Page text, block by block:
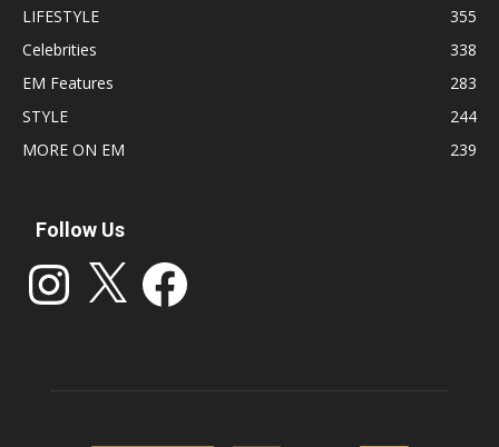
LIFESTYLE
355
Celebrities
338
EM Features
283
STYLE
244
MORE ON EM
239
Follow Us
Instagram Facebook